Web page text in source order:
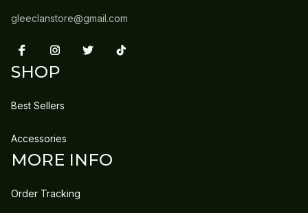
gleeclanstore@gmail.com
SHOP
Best Sellers
Accessories
MORE INFO
Order Tracking